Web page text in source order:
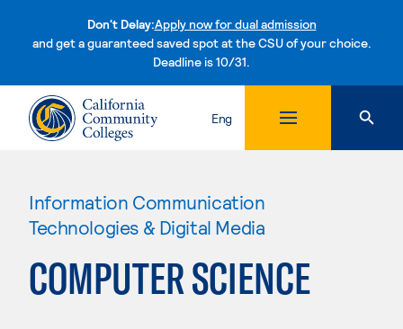
Don't Delay:Apply now for dual admission
and get a guaranteed saved spot at the CSU of your choice.
Deadline is 10/31.Skip to content
Eng
Information Communication
Technologies & Digital Media
COMPUTER SCIENCE